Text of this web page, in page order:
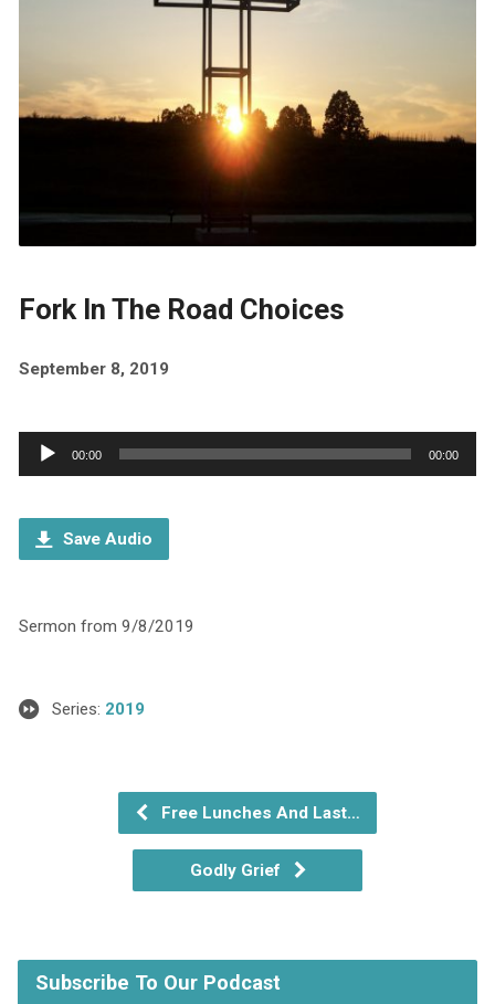
Fork In The Road Choices
September 8, 2019
Audio
Player
00:00 00:00
Save Audio
Sermon from 9/8/2019
Series: 2019
Free Lunches And Last…
Godly Grief
Subscribe To Our Podcast